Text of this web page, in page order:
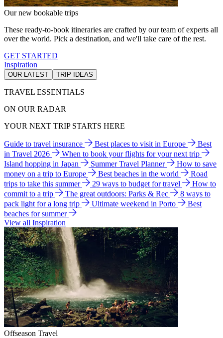
Our new bookable trips
These ready-to-book itineraries are crafted by our team of experts all
over the world. Pick a destination, and we'll take care of the rest.
GET STARTED
Inspiration
OUR LATEST TRIP IDEAS
TRAVEL ESSENTIALS
ON OUR RADAR
YOUR NEXT TRIP STARTS HERE
Guide to travel insurance Best places to visit in Europe
Best
in Travel 2026
When to book your flights for your next trip
Island hopping in Japan
Summer Travel Planner
How to save
money on a trip to Europe
Best beaches in the world
Road
trips to take this summer
29 ways to budget for travel
How to
commit to a trip
The great outdoors: Parks & Rec
8 ways to
pack light for a long trip
Ultimate weekend in Porto
Best
beaches for summer
View all Inspiration
Offseason Travel